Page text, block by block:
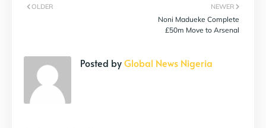
NEWER
Noni Madueke Complete
£50m Move to Arsenal
OLDER
Posted byGlobal News Nigeria